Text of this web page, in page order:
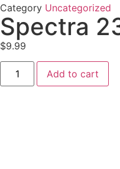
Category Uncategorized
Spectra
$9.99
Add to cart